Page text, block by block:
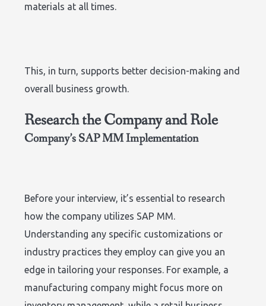
materials at all times.
This, in turn, supports better decision-making and
overall business growth.
Research the Company and Role
Company’s SAP MM Implementation
Before your interview, it’s essential to research
how the company utilizes SAP MM.
Understanding any specific customizations or
industry practices they employ can give you an
edge in tailoring your responses. For example, a
manufacturing company might focus more on